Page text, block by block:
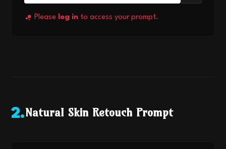
Please log in to access your prompt.
2.Natural Skin Retouch Prompt